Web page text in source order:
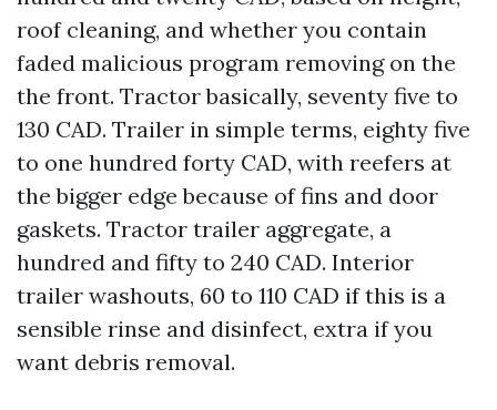
roof cleaning, and whether you contain
faded malicious program removing on the
the front. Tractor basically, seventy five to
130 CAD. Trailer in simple terms, eighty five
to one hundred forty CAD, with reefers at
the bigger edge because of fins and door
gaskets. Tractor trailer aggregate, a
hundred and fifty to 240 CAD. Interior
trailer washouts, 60 to 110 CAD if this is a
sensible rinse and disinfect, extra if you
want debris removal.